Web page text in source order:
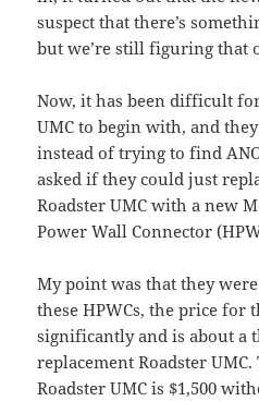
suspect that there’s
but we’re still figuring that
Now, it has been difficult
UMC to begin with, and
instead of trying to find
asked if they could just
Roadster UMC with a new
Power Wall Connector
My point was that they
these HPWCs, the price for
significantly and is about a
replacement Roadster
Roadster UMC is $1,500